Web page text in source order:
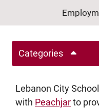
Categories
Lebanon City
with Peachjarto